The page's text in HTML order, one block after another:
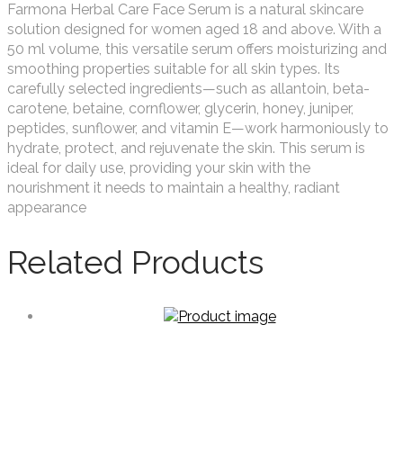
Farmona Herbal Care Face Serum is a natural skincare
solution designed for women aged 18 and above. With a
50 ml volume, this versatile serum offers moisturizing and
smoothing properties suitable for all skin types. Its
carefully selected ingredients—such as allantoin, beta-
carotene, betaine, cornflower, glycerin, honey, juniper,
peptides, sunflower, and vitamin E—work harmoniously to
hydrate, protect, and rejuvenate the skin. This serum is
ideal for daily use, providing your skin with the
nourishment it needs to maintain a healthy, radiant
appearance
Related Products